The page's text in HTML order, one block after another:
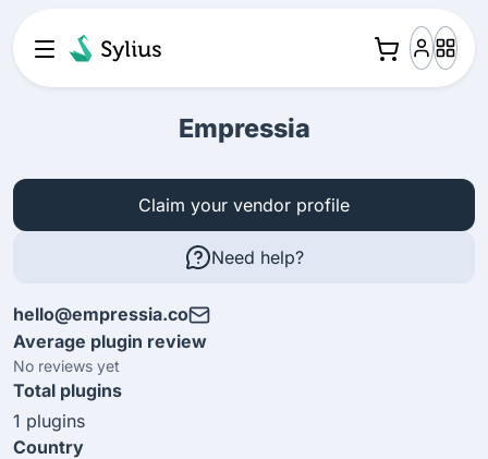
Empressia
Claim your vendor profile
Need help?
hello@empressia.co
Average plugin review
No reviews yet
Total plugins
1 plugins
Country